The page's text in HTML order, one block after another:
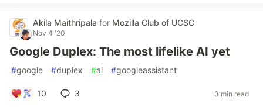
Akila Maithripala for Mozilla Club of UCSC
Nov 4 '20
Google Duplex: The most lifelike AI yet
#google #duplex #ai #googleassistant
10 3 3 min read